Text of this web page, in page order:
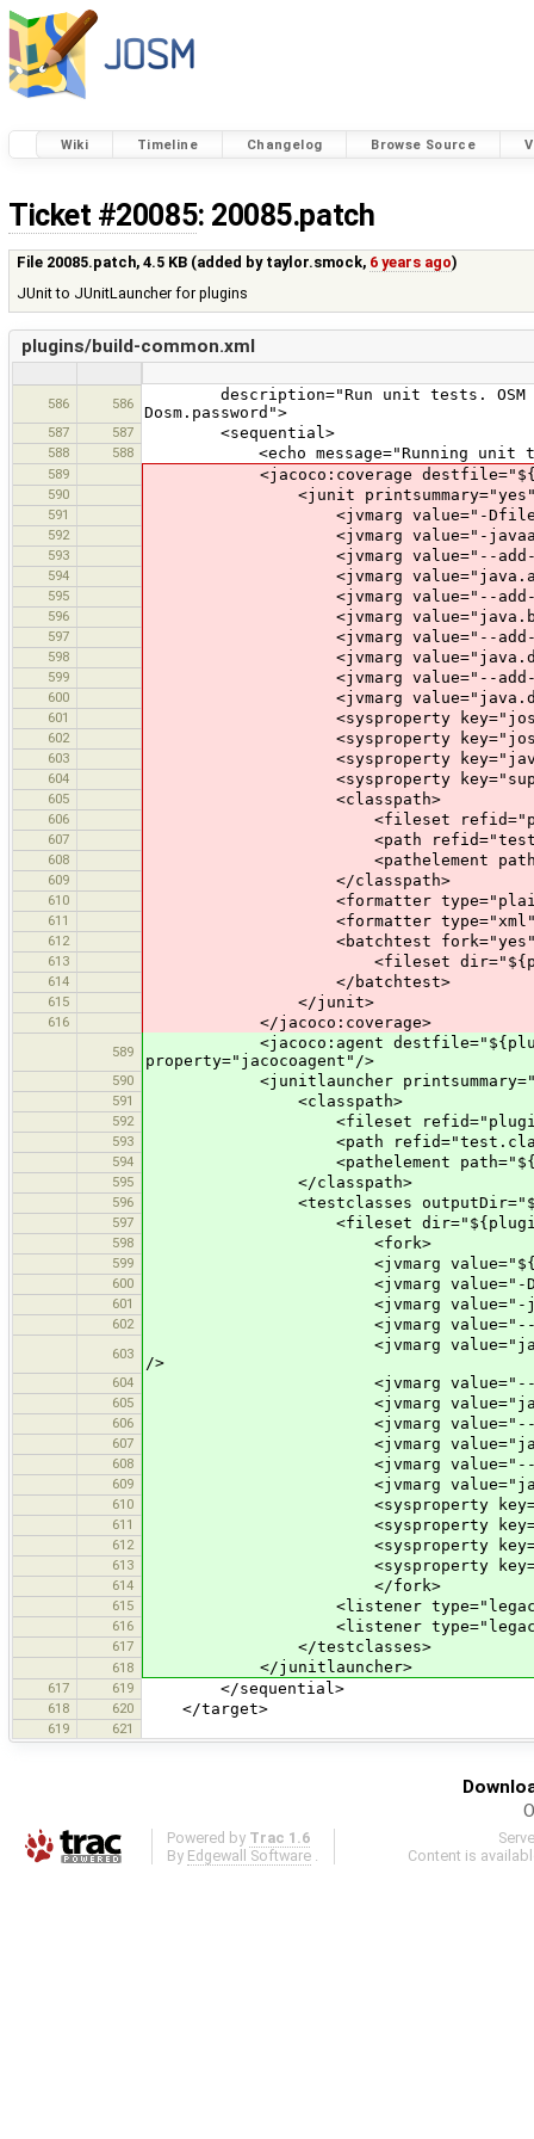
Wiki Timeline Changelog Browse Source
Ticket #20085: 20085.patch
File 20085.patch,4.5 KB (added by taylor.smock, 6 years ago)
JUnit to JUnitLauncher for plugins
plugins/build-common.xml
586 586
description="Run unit tests. OSM API
Dosm.password">
587 587 <sequential>
588 588 <echo message="Running unit
589 <jacoco:coverage
590 <junit printsummary="yes"
591 <jvmarg value="-
592 <jvmarg value="-
593 <jvmarg value="--add-
594 <jvmarg
595 <jvmarg value="--add-
596 <jvmarg value="java.base/
597 <jvmarg value="--add-
598 <jvmarg value="java.desktop/
599 <jvmarg value="--add-
600 <jvmarg value="java.desktop/
601 <sysproperty key="josm.home"
602 <sysproperty
603 <sysproperty
604 <sysproperty
605 <classpath>
606 <fileset
607 <path
608 <pathelement
609 </classpath>
610 <formatter
611 <formatter
612 <batchtest fork="yes"
613 <fileset
614 </batchtest>
615 </junit>
616 </jacoco:coverage>
589
<jacoco:agent
property="jacocoagent"/>
590 <junitlauncher
591 <classpath>
592 <fileset
593 <path
594 <pathelement
595 </classpath>
596 <testclasses
597 <fileset
598 <fork>
599 <jvmarg
600 <jvmarg value="-
601 <jvmarg value="-
602 <jvmarg value="--add-
603
<jvmarg
/>
604 <jvmarg value="--add-
605 <jvmarg value="java.base/
606 <jvmarg value="--add-
607 <jvmarg value="java.desktop/
608 <jvmarg value="--add-
609 <jvmarg value="java.desktop/
610 <sysproperty key="josm.home"
611 <sysproperty
612 <sysproperty
613 <sysproperty
614 </fork>
615 <listener type="legacy-
616 <listener type="legacy-
617 </testclasses>
618 </junitlauncher>
617 619 </sequential>
618 620 </target>
619 621
Powered by Trac 1.6
By Edgewall Software
Content is